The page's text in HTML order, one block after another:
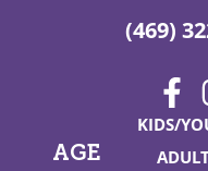
(469)
AGE
KIDS/